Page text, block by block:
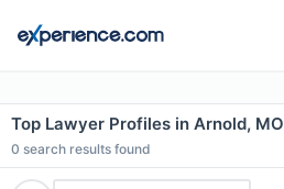
Top Lawyer Profiles in Arnold, MO
0 search results found